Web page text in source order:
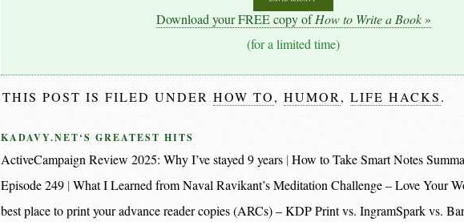
Download your FREE copy ofHow to Write a Book»
(for a limited time)
THIS POST IS FILED UNDERHOW TO,HUMOR ,LIFE HACKS.
KADAVY.NET‘S GREATEST HITS
ActiveCampaign Review 2025: Why I’ve stayed 9 years How to Take Smart Notes
Episode 249 What I Learned from Naval Ravikant’s Meditation Challenge – Love Your
best place to print your advance reader copies (ARCs) – KDP Print vs. IngramSpark vs.